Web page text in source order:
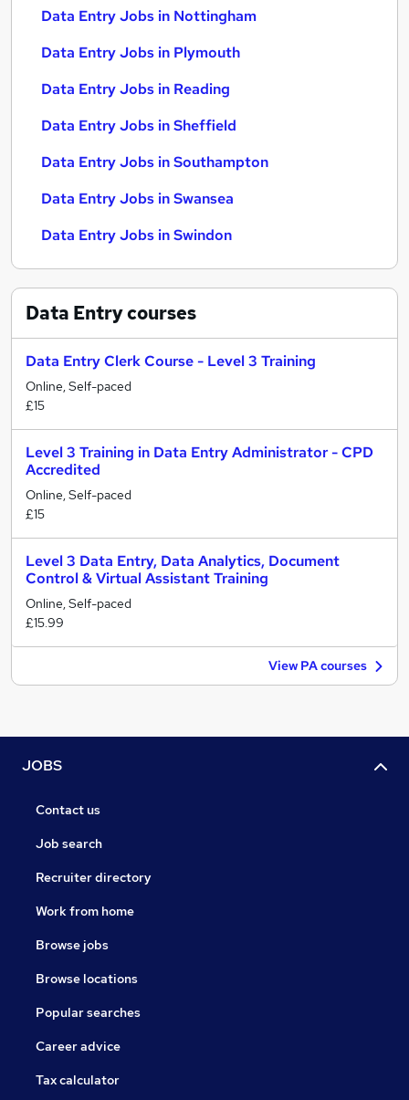
Data Entry Jobs in Nottingham
Data Entry Jobs in Plymouth
Data Entry Jobs in Reading
Data Entry Jobs in Sheffield
Data Entry Jobs in Southampton
Data Entry Jobs in Swansea
Data Entry Jobs in Swindon
Data Entrycourses
Data Entry Clerk Course - Level 3 Training
Online, Self-paced
£15
Level 3 Training in Data Entry Administrator - CPD
Accredited
Online, Self-paced
£15
Level 3 Data Entry, Data Analytics, Document
Control & Virtual Assistant Training
Online, Self-paced
£15.99
View PA courses
JOBS
Contact us
Job search
Recruiter directory
Work from home
Browse jobs
Browse locations
Popular searches
Career advice
Tax calculator